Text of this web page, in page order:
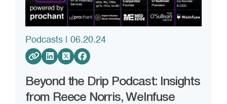
Podcasts | 06.20.24
Beyond the Drip Podcast: Insights
from Reece Norris, WeInfuse